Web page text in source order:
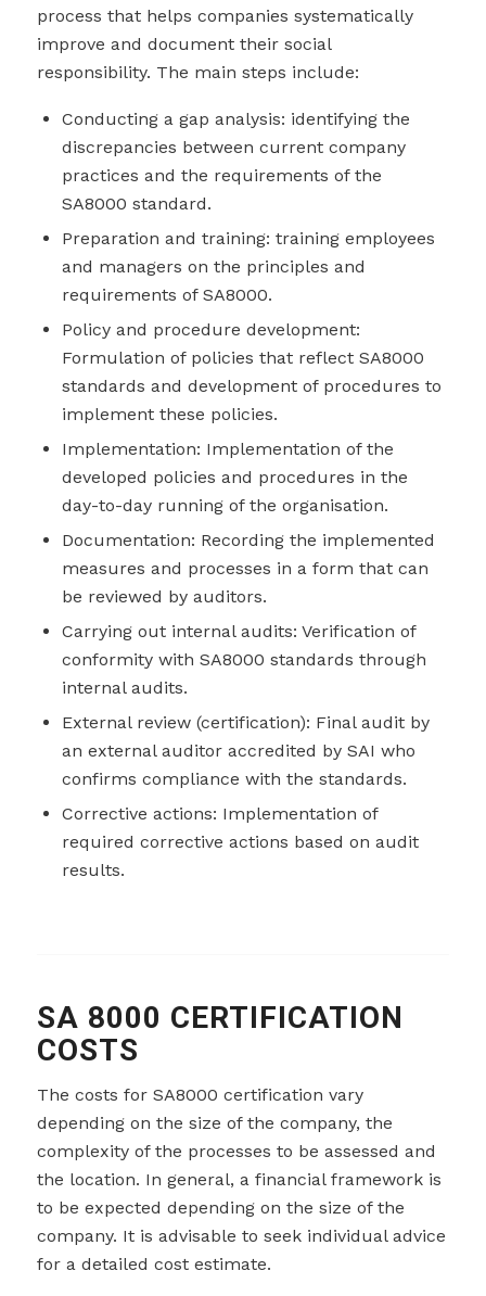
process that helps companies systematically
improve and document their social
responsibility. The main steps include:
Conducting a gap analysis: identifying the
discrepancies between current company
practices and the requirements of the
SA8000 standard.
Preparation and training: training employees
and managers on the principles and
requirements of SA8000.
Policy and procedure development:
Formulation of policies that reflect SA8000
standards and development of procedures to
implement these policies.
Implementation: Implementation of the
developed policies and procedures in the
day-to-day running of the organisation.
Documentation: Recording the implemented
measures and processes in a form that can
be reviewed by auditors.
Carrying out internal audits: Verification of
conformity with SA8000 standards through
internal audits.
External review (certification): Final audit by
an external auditor accredited by SAI who
confirms compliance with the standards.
Corrective actions: Implementation of
required corrective actions based on audit
results.
SA 8000 CERTIFICATION
COSTS
The costs for SA8000 certification vary
depending on the size of the company, the
complexity of the processes to be assessed and
the location. In general, a financial framework is
to be expected depending on the size of the
company. It is advisable to seek individual advice
for a detailed cost estimate.